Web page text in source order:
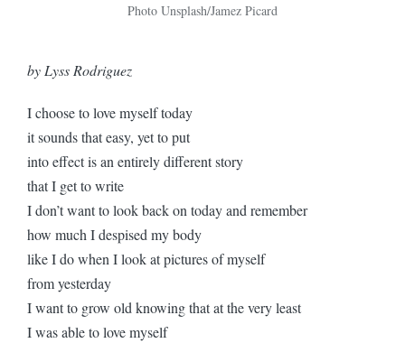
Photo Unsplash/Jamez Picard
by Lyss Rodriguez
I choose to love myself today
it sounds that easy, yet to put
into effect is an entirely different story
that I get to write
I don’t want to look back on today and remember
how much I despised my body
like I do when I look at pictures of myself
from yesterday
I want to grow old knowing that at the very least
I was able to love myself